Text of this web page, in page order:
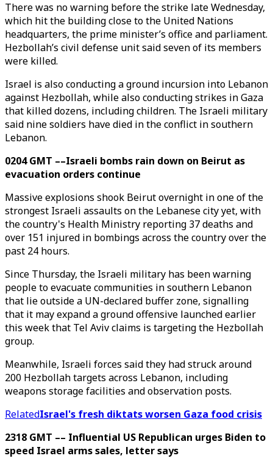
There was no warning before the strike late Wednesday,
which hit the building close to the United Nations
headquarters, the prime minister’s office and parliament.
Hezbollah’s civil defense unit said seven of its members
were killed.
Israel is also conducting a ground incursion into Lebanon
against Hezbollah, while also conducting strikes in Gaza
that killed dozens, including children. The Israeli military
said nine soldiers have died in the conflict in southern
Lebanon.
0204 GMT ––Israeli bombs rain down on Beirut as
evacuation orders continue
Massive explosions shook Beirut overnight in one of the
strongest Israeli assaults on the Lebanese city yet, with
the country's Health Ministry reporting 37 deaths and
over 151 injured in bombings across the country over the
past 24 hours.
Since Thursday, the Israeli military has been warning
people to evacuate communities in southern Lebanon
that lie outside a UN-declared buffer zone, signalling
that it may expand a ground offensive launched earlier
this week that Tel Aviv claims is targeting the Hezbollah
group.
Meanwhile, Israeli forces said they had struck around
200 Hezbollah targets across Lebanon, including
weapons storage facilities and observation posts.
RelatedIsrael's fresh diktats worsen Gaza food crisis
2318 GMT –– Influential US Republican urges Biden to
speed Israel arms sales, letter says